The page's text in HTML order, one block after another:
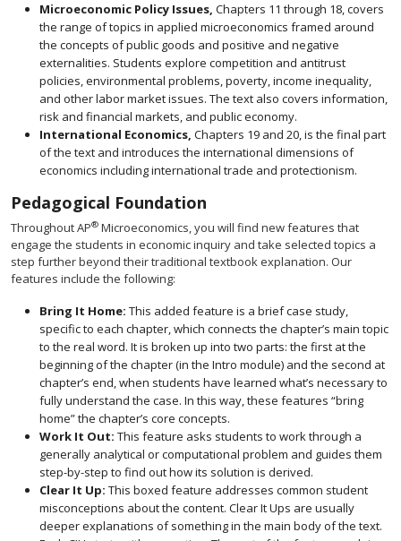
Microeconomic Policy Issues, Chapters 11 through 18, covers
the range of topics in applied microeconomics framed around
the concepts of public goods and positive and negative
externalities. Students explore competition and antitrust
policies, environmental problems, poverty, income inequality,
and other labor market issues. The text also covers information,
risk and financial markets, and public economy.
International Economics, Chapters 19 and 20, is the final part
of the text and introduces the international dimensions of
economics including international trade and protectionism.
Pedagogical Foundation
Throughout AP® Microeconomics, you will find new features that
engage the students in economic inquiry and take selected topics a
step further beyond their traditional textbook explanation. Our
features include the following:
Bring It Home: This added feature is a brief case study,
specific to each chapter, which connects the chapter’s main topic
to the real word. It is broken up into two parts: the first at the
beginning of the chapter (in the Intro module) and the second at
chapter’s end, when students have learned what’s necessary to
fully understand the case. In this way, these features “bring
home” the chapter’s core concepts.
Work It Out: This feature asks students to work through a
generally analytical or computational problem and guides them
step-by-step to find out how its solution is derived.
Clear It Up: This boxed feature addresses common student
misconceptions about the content. Clear It Ups are usually
deeper explanations of something in the main body of the text.